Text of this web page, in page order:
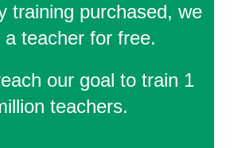
training purchased, we
a teacher for free.
our goal to train 1
teachers.